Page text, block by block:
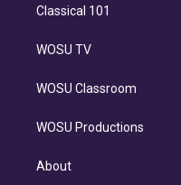
Classical 101
WOSU TV
WOSU Classroom
WOSU Productions
About